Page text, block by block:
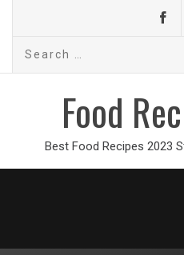
Search
Food
Best Food Recipes 2023